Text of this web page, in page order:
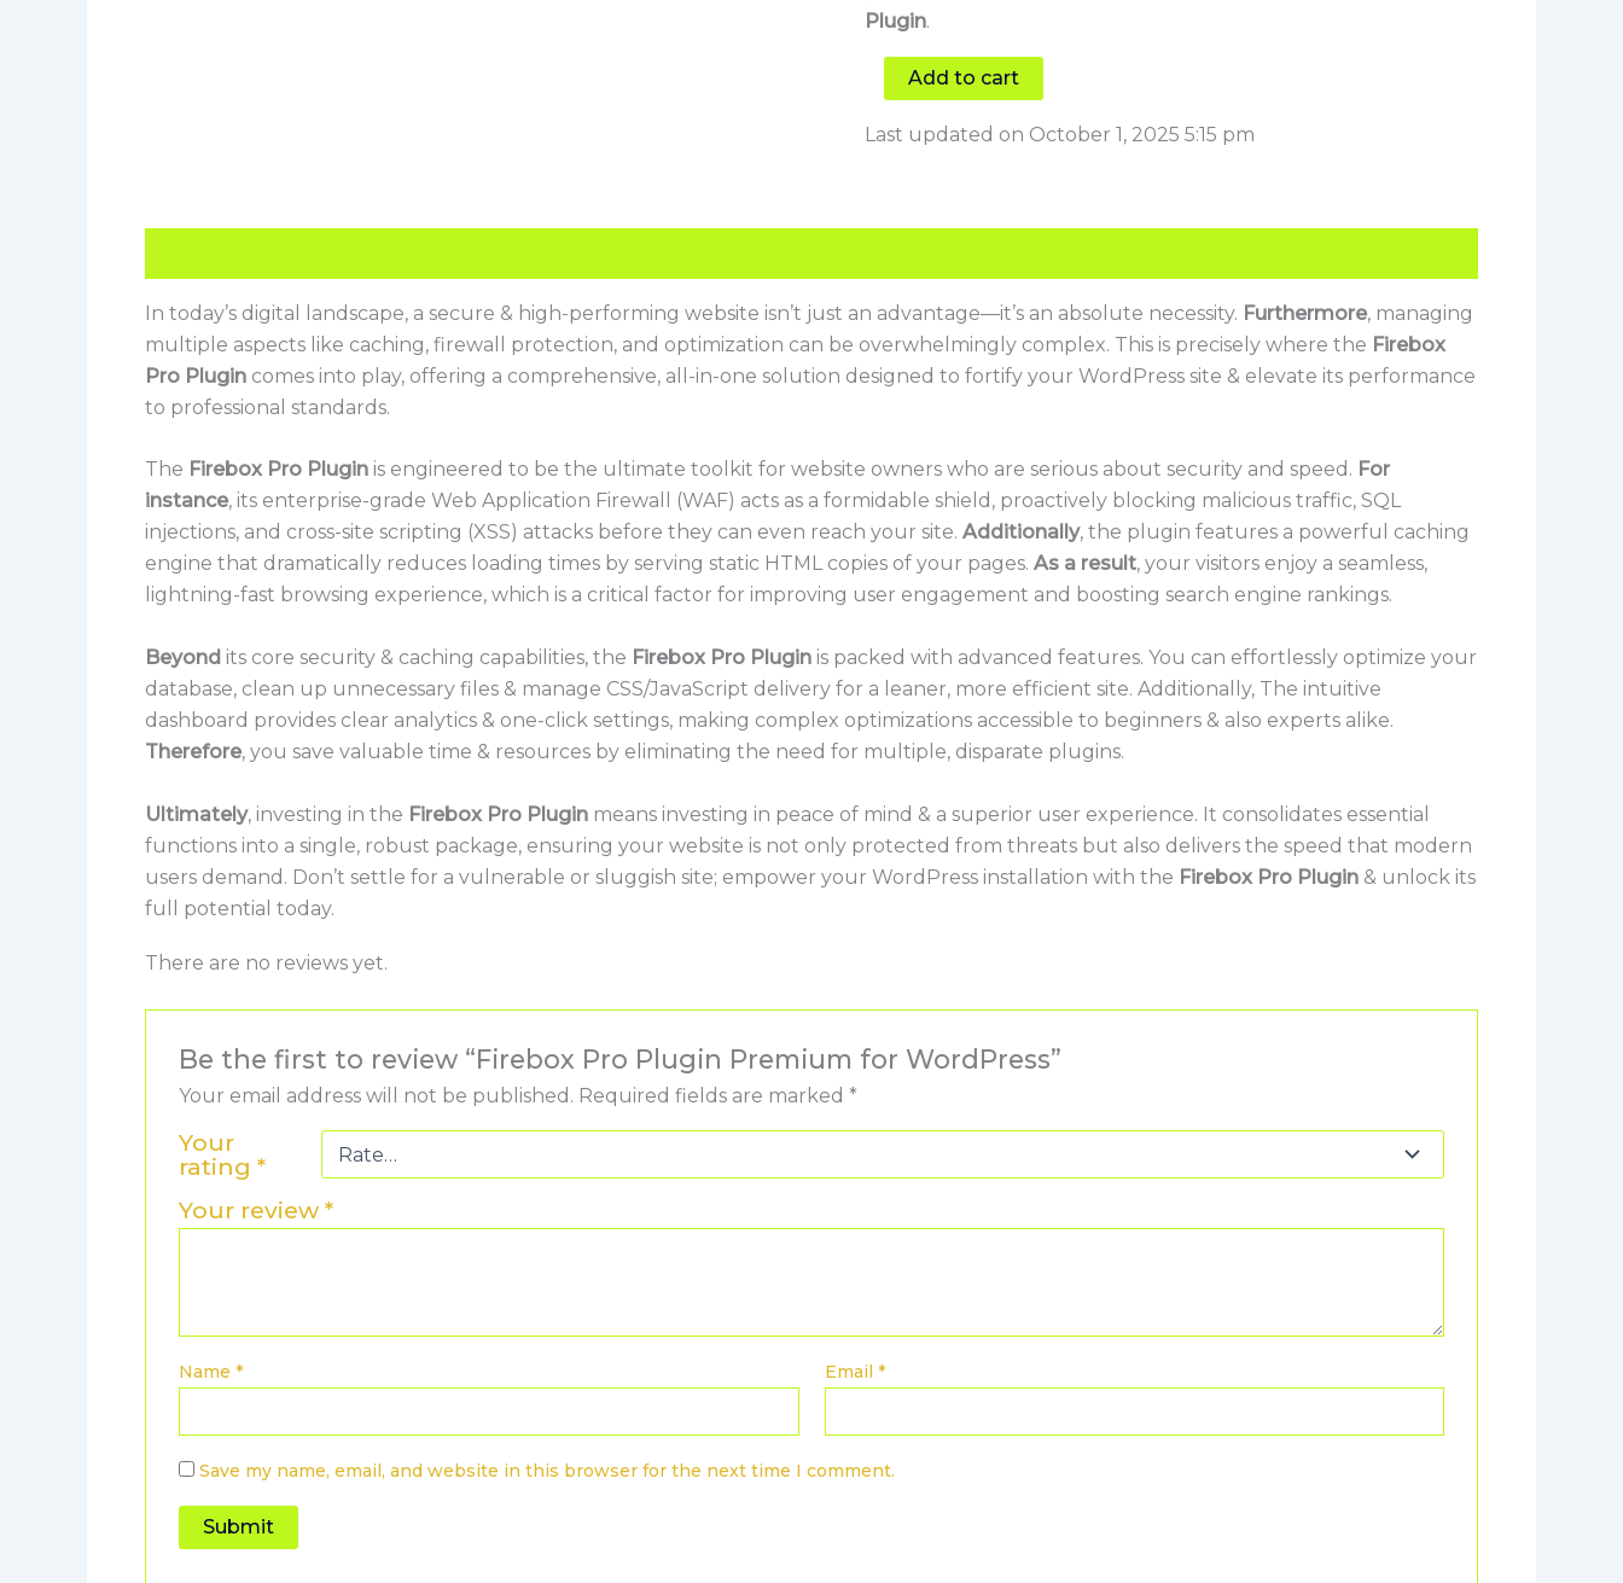
Plugin.
Add to cart
Last updated on October 1, 2025 5:15 pm
In today’s digital landscape, a secure & high-performing website isn’t just an advantage—it’s an absolute necessity. Furthermore, managing
multiple aspects like caching, firewall protection, and optimization can be overwhelmingly complex. This is precisely where the Firebox
Pro Plugin comes into play, offering a comprehensive, all-in-one solution designed to fortify your WordPress site & elevate its performance
to professional standards.
The Firebox Pro Plugin is engineered to be the ultimate toolkit for website owners who are serious about security and speed. For
instance, its enterprise-grade Web Application Firewall (WAF) acts as a formidable shield, proactively blocking malicious traffic, SQL
injections, and cross-site scripting (XSS) attacks before they can even reach your site. Additionally, the plugin features a powerful caching
engine that dramatically reduces loading times by serving static HTML copies of your pages. As a result, your visitors enjoy a seamless,
lightning-fast browsing experience, which is a critical factor for improving user engagement and boosting search engine rankings.
Beyond its core security & caching capabilities, the Firebox Pro Plugin is packed with advanced features. You can effortlessly optimize your
database, clean up unnecessary files & manage CSS/JavaScript delivery for a leaner, more efficient site. Additionally, The intuitive
dashboard provides clear analytics & one-click settings, making complex optimizations accessible to beginners & also experts alike.
Therefore, you save valuable time & resources by eliminating the need for multiple, disparate plugins.
Ultimately, investing in the Firebox Pro Plugin means investing in peace of mind & a superior user experience. It consolidates essential
functions into a single, robust package, ensuring your website is not only protected from threats but also delivers the speed that modern
users demand. Don’t settle for a vulnerable or sluggish site; empower your WordPress installation with the Firebox Pro Plugin & unlock its
full potential today.
There are no reviews yet.
Be the first to review “Firebox Pro Plugin Premium for WordPress”
Your email address will not be published. Required fields are marked *
Your
rating *
Your review *
Name * Email *
Save my name, email, and website in this browser for the next time I comment.